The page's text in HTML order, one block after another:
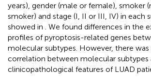
years), gender (male or female), smoker
smoker) and stage (I, II or III, IV) in each
showed in
. We found differences in the
profiles of pyroptosis-related genes
molecular subtypes. However, there
correlation between molecular subtypes
clinicopathological features of LUAD